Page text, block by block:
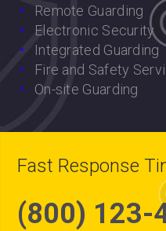
Remote Guarding
Electronic Security
Integrated Guarding
Fire and Safety
On-site Guarding
Fast Response
(800) 123-